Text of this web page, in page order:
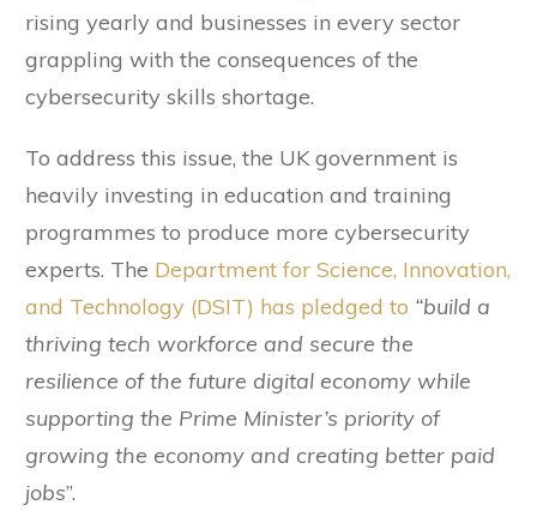
rising yearly and businesses in every sector
grappling with the consequences of the
cybersecurity skills shortage.
To address this issue, the UK government is
heavily investing in education and training
programmes to produce more cybersecurity
experts. The Department for Science, Innovation,
and Technology (DSIT) has pledged to “build a
thriving tech workforce and secure the
resilience of the future digital economy while
supporting the Prime Minister’s priority of
growing the economy and creating better paid
jobs”.